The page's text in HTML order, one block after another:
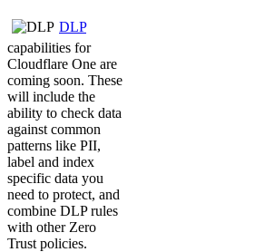
DLP
capabilities for
Cloudflare One are
coming soon. These
will include the
ability to check data
against common
patterns like PII,
label and index
specific data you
need to protect, and
combine DLP rules
with other Zero
Trust policies.